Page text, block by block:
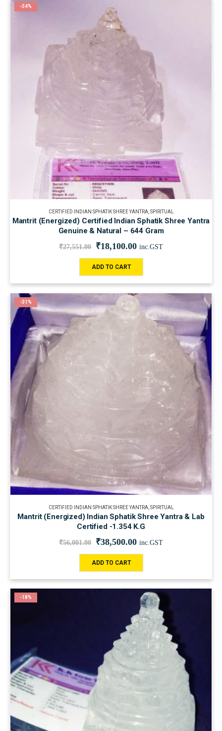
-34%
CERTIFIED INDIAN SPHATIK SHREE YANTRA,SPIRITUAL
Mantrit (Energized) Certified Indian Sphatik Shree Yantra
Genuine & Natural – 644 Gram
₹27,551.00 ₹18,100.00 inc.GST
ADD TO CART
-31%
CERTIFIED INDIAN SPHATIK SHREE YANTRA, SPIRITUAL
Mantrit (Energized) Indian Sphatik Shree Yantra & Lab
Certified -1.354 K.G
₹56,001.00 ₹38,500.00 inc.GST
ADD TO CART
-18%